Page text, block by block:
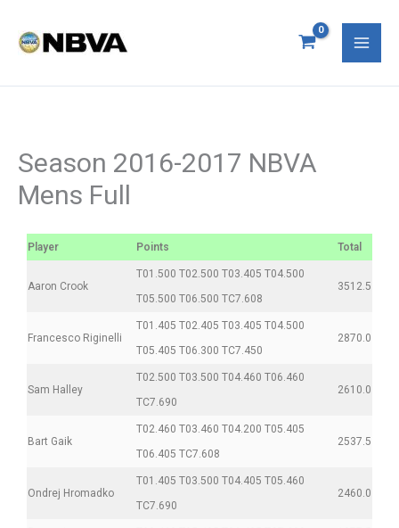
Season 2016-2017 NBVA
Mens Full
Player Points Total
Aaron Crook
T01.500 T02.500 T03.405 T04.500
T05.500 T06.500 TC7.608
3512.5
Francesco Riginelli
T01.405 T02.405 T03.405 T04.500
T05.405 T06.300 TC7.450
2870.0
Sam Halley
T02.500 T03.500 T04.460 T06.460
TC7.690
2610.0
Bart Gaik
T02.460 T03.460 T04.200 T05.405
T06.405 TC7.608
2537.5
Ondrej Hromadko
T01.405 T03.500 T04.405 T05.460
TC7.690
2460.0
e
h
f